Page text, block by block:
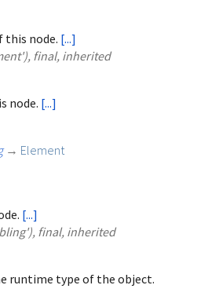
this node. [...]
final, inherited
node. [...]
→ Element
[...]
final, inherited
runtime type of the object.